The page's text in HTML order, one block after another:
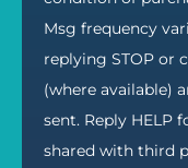
Msg frequency
replying STOP or
(where available)
sent. Reply HELP
shared with third